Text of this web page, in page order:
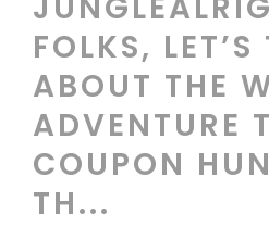
FOLKS, LET’S
ABOUT THE
ADVENTURE
COUPON
TH...